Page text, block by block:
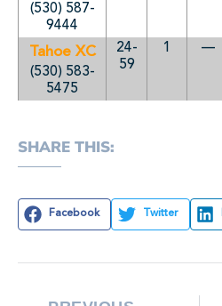
(530) 587-
9444
Tahoe XC
(530) 583-
5475
24-
59
1 —
SHARE THIS:
Facebook Twitter